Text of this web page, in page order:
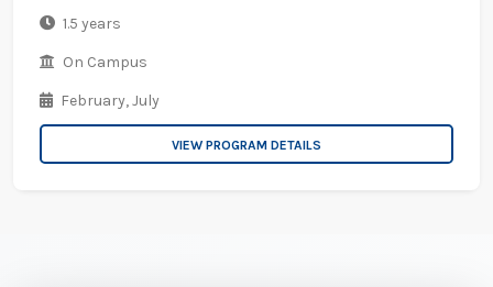
1.5 years
On Campus
February,July
VIEW PROGRAM DETAILS